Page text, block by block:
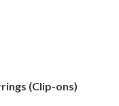
(Clip-ons)